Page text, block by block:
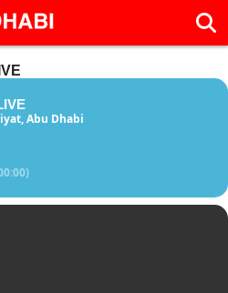
Abu Dhabi